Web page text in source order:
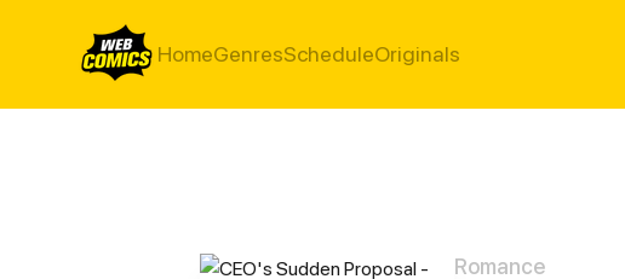
HomeGenresScheduleOriginals
Romance